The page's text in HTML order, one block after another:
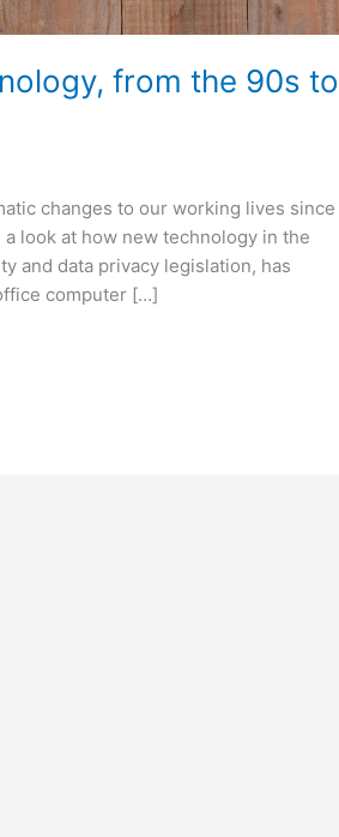
from the 90s to
changes to our working lives since
look at how new technology in the
and data privacy legislation, has
computer […]